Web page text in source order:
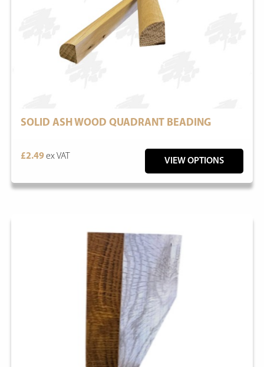
SOLID ASH WOOD QUADRANT BEADING
£2.49ex VAT
VIEW OPTIONS